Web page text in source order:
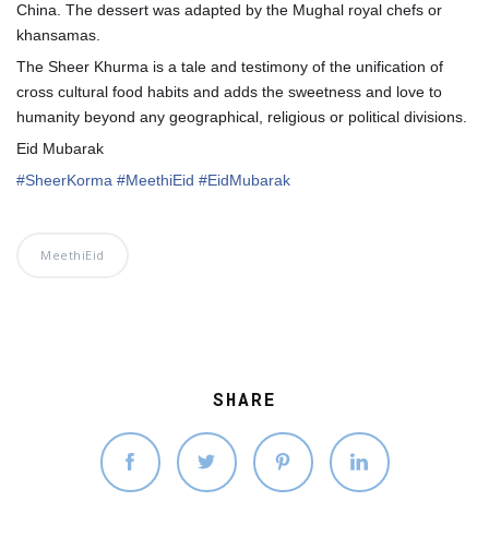
China. The dessert was adapted by the Mughal royal chefs or
khansamas.
The Sheer Khurma is a tale and testimony of the unification of
cross cultural food habits and adds the sweetness and love to
humanity beyond any geographical, religious or political divisions.
Eid Mubarak
#SheerKorma #MeethiEid #EidMubarak
MeethiEid
SHARE